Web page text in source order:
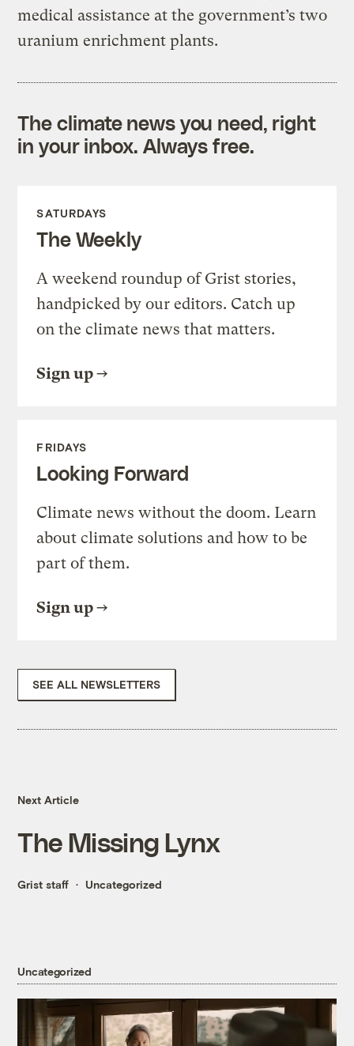
medical assistance at the government’s two
uranium enrichment plants.
The climate news you need, right
in your inbox. Always free.
SATURDAYS
The Weekly
A weekend roundup of Grist stories,
handpicked by our editors. Catch up
on the climate news that matters.
Sign up
FRIDAYS
Looking Forward
Climate news without the doom. Learn
about climate solutions and how to be
part of them.
Sign up
SEE ALL NEWSLETTERS
Next Article
The Missing Lynx
Grist staff Uncategorized
Uncategorized